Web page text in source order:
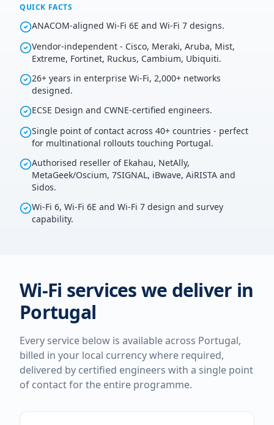
QUICK FACTS
ANACOM-aligned Wi-Fi 6E and Wi-Fi 7 designs.
Vendor-independent - Cisco, Meraki, Aruba, Mist,
Extreme, Fortinet, Ruckus, Cambium, Ubiquiti.
26+ years in enterprise Wi-Fi, 2,000+ networks
designed.
ECSE Design and CWNE-certified engineers.
Single point of contact across 40+ countries - perfect
for multinational rollouts touching Portugal.
Authorised reseller of Ekahau, NetAlly,
MetaGeek/Oscium, 7SIGNAL, iBwave, AiRISTA and
Sidos.
Wi-Fi 6, Wi-Fi 6E and Wi-Fi 7 design and survey
capability.
Wi-Fi services we deliver in
Portugal
Every service below is available across Portugal,
billed in your local currency where required,
delivered by certified engineers with a single point
of contact for the entire programme.